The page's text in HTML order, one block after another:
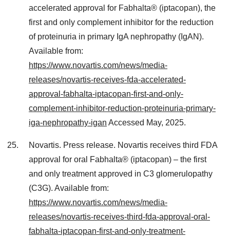
accelerated approval for Fabhalta® (iptacopan), the
first and only complement inhibitor for the reduction
of proteinuria in primary IgA nephropathy (IgAN).
Available from:
https://www.novartis.com/news/media-
releases/novartis-receives-fda-accelerated-
approval-fabhalta-iptacopan-first-and-only-
complement-inhibitor-reduction-proteinuria-primary-
iga-nephropathy-igan Accessed May, 2025.
Novartis. Press release. Novartis receives third FDA
approval for oral Fabhalta® (iptacopan) – the first
and only treatment approved in C3 glomerulopathy
(C3G). Available from:
https://www.novartis.com/news/media-
releases/novartis-receives-third-fda-approval-oral-
fabhalta-iptacopan-first-and-only-treatment-